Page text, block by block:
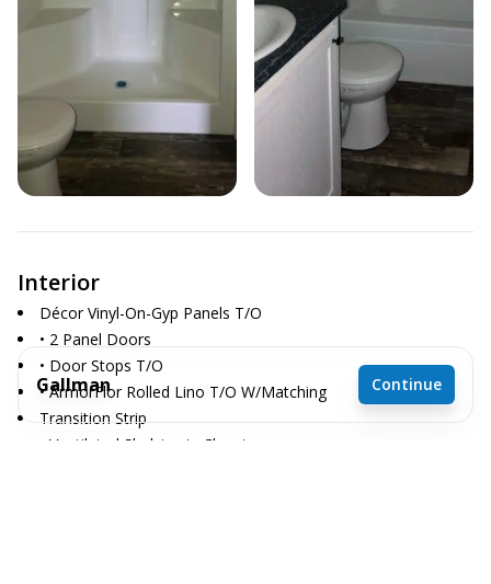
Interior
Décor Vinyl-On-Gyp Panels T/O
• 2 Panel Doors
• Door Stops T/O
• ArmorFlor Rolled Lino T/O W/Matching
Transition Strip
• Ventilated Shelving in Closets
Gallman Continue